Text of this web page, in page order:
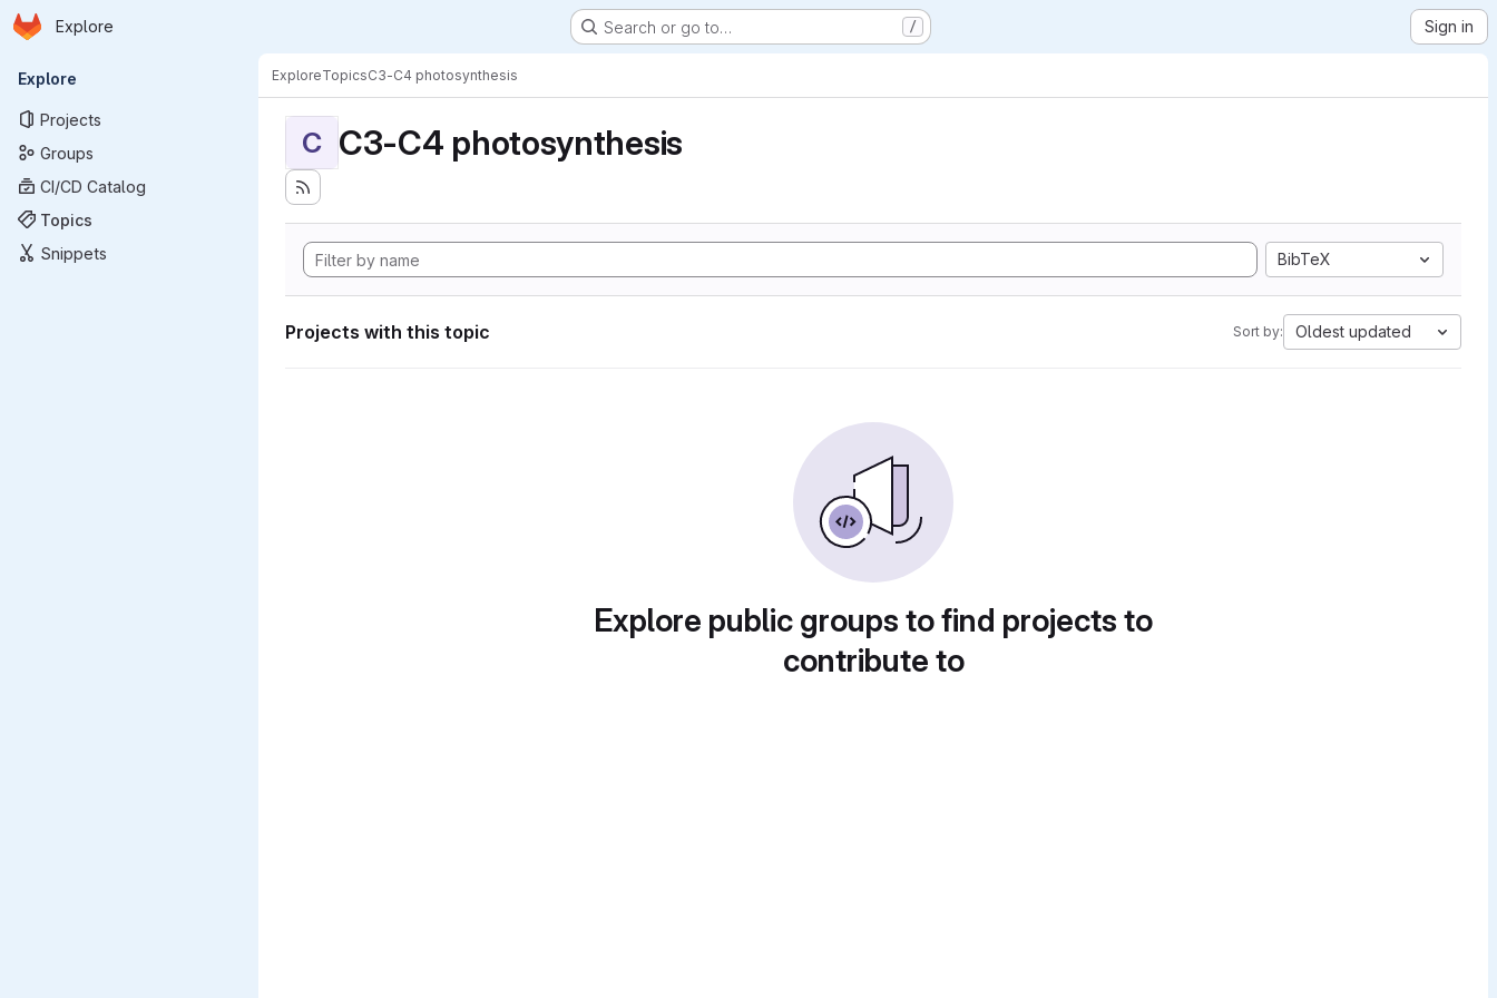
Skip to main content
Homepage
Explore Search or go to… / Sign in
Primary navigation
Explore
Projects
Groups
CI/CD Catalog
Topics
Snippets
ExploreTopicsC3-C4 photosynthesis
C C3-C4 photosynthesis
BibTeX
Projects with this topic Sort by: Oldest updated
Explore public groups to find projects to
contribute to